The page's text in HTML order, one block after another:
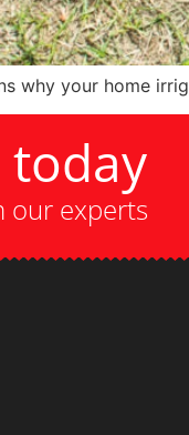
why your home
today
our experts